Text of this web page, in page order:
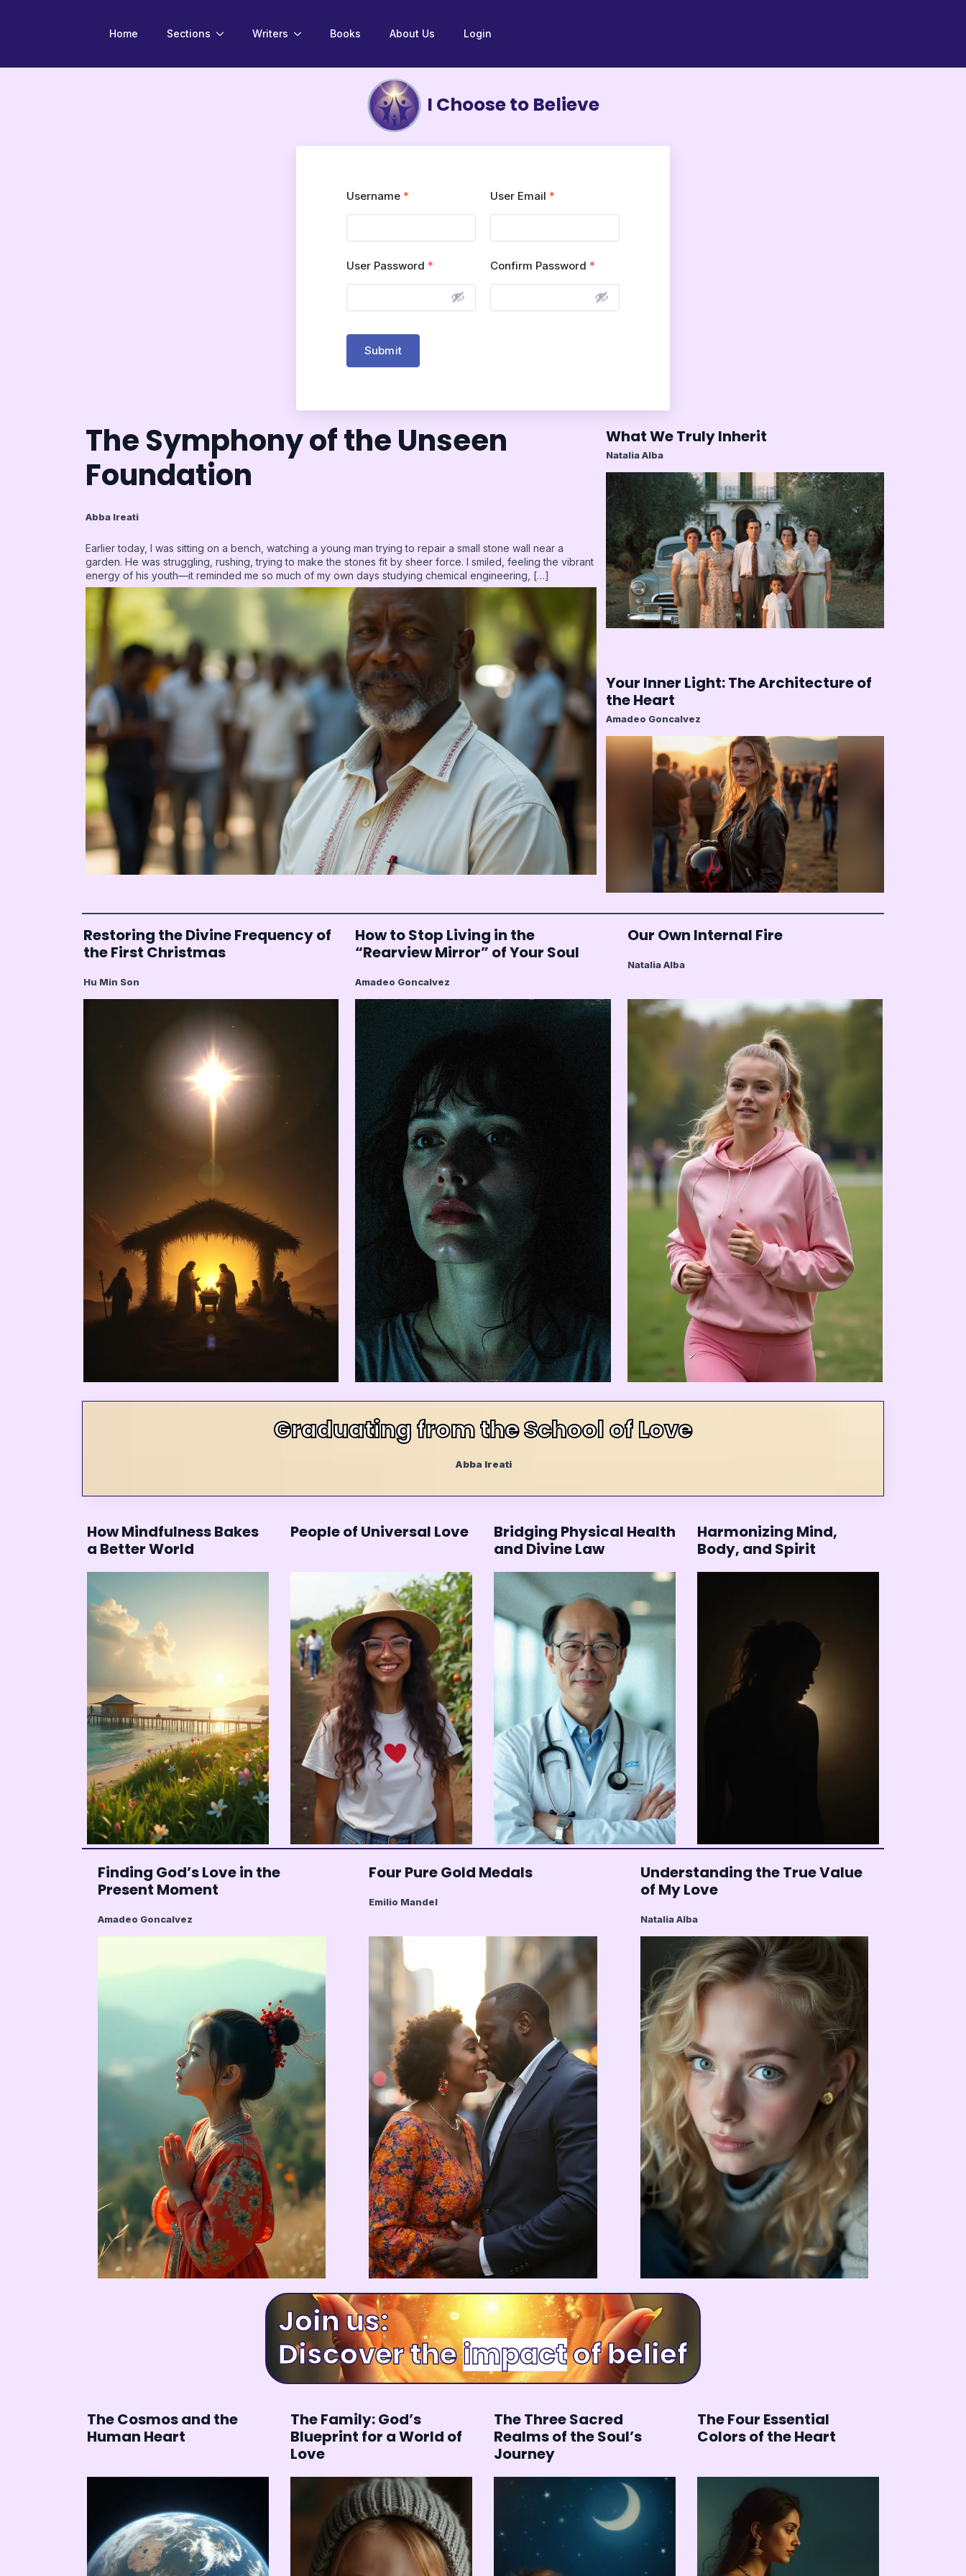
Home Sections Writers Books About Us Login
I Choose to Believe
Username * User Email *
User Password * Confirm Password *
Submit
The Symphony of the Unseen
Foundation
Abba Ireati
Earlier today, I was sitting on a bench, watching a young man trying to repair a small stone wall near a
garden. He was struggling, rushing, trying to make the stones fit by sheer force. I smiled, feeling the vibrant
energy of his youth—it reminded me so much of my own days studying chemical engineering, […]
What We Truly Inherit
Natalia Alba
Your Inner Light: The Architecture of
the Heart
Amadeo Goncalvez
Restoring the Divine Frequency of
the First Christmas
Hu Min Son
How to Stop Living in the
“Rearview Mirror” of Your Soul
Amadeo Goncalvez
Our Own Internal Fire
Natalia Alba
Graduating from the School of Love
Abba Ireati
How Mindfulness Bakes
a Better World
People of Universal Love
Bridging Physical Health
and Divine Law
Harmonizing Mind,
Body, and Spirit
Finding God’s Love in the
Present Moment
Amadeo Goncalvez
Four Pure Gold Medals
Emilio Mandel
Understanding the True Value
of My Love
Natalia Alba
Join us:
Discover thehappinessof belief
The Cosmos and the
Human Heart
The Family: God’s
Blueprint for a World of
Love
The Three Sacred
Realms of the Soul’s
Journey
The Four Essential
Colors of the Heart